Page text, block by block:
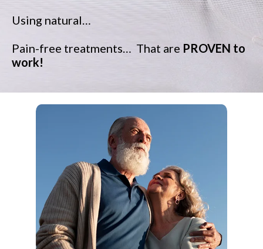
Using natural…
Pain-free treatments… That are PROVEN to
work!